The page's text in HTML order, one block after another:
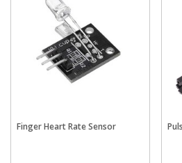
Finger Heart Rate Sensor